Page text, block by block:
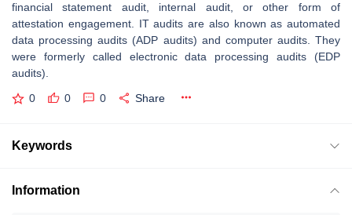
financial statement audit, internal audit, or other form of
attestation engagement. IT audits are also known as automated
data processing audits (ADP audits) and computer audits. They
were formerly called electronic data processing audits (EDP
audits).
0 0 0 Share
Keywords
Information